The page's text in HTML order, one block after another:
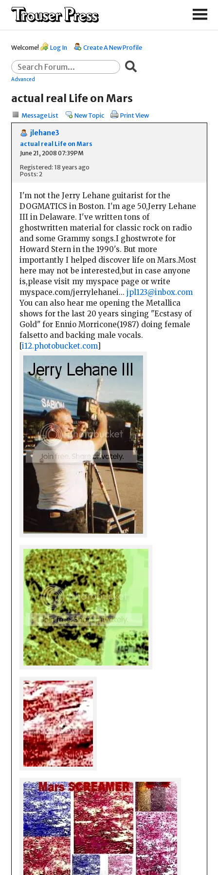
Welcome! Log In Create A New Profile
Advanced
actual real Life on Mars
Message List New Topic Print View
jlehane3
actual real Life on Mars
June 21, 2008 07:39PM
Registered: 18 years ago
Posts: 2
I'm not the Jerry Lehane guitarist for the
DOGMATICS in Boston. I'm age 50,Jerry Lehane
III in Delaware. I've written tons of
ghostwritten material for classic rock on radio
and some Grammy songs.I ghostwrote for
Howard Stern in the 1990's. But more
importantly I helped discover life on Mars.Most
here may not be interested,but in case anyone
is,please visit my myspace page or write
myspace.com/jerrylehanei... jpl123@inbox.com
You can also hear me opening the Metallica
shows for the last 20 years singing "Ecstasy of
Gold" for Ennio Morricone(1987) doing female
falsetto and backing male vocals.
[i12.photobucket.com]